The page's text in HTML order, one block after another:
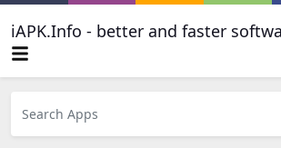
iAPK.Info - better and faster